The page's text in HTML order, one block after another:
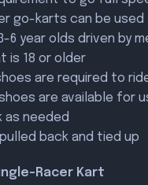
go-karts can be
6 year olds driven by
is 18 or older
are required to
are available for
needed
back and tied up
Racer Kart